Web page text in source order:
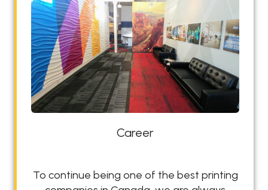
a
b
Career
To continue being one of the best printing